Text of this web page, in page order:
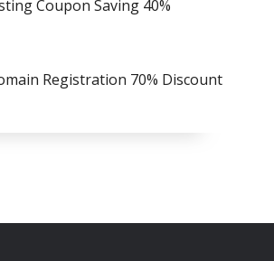
Coupon Saving 40%
Registration 70% Discount